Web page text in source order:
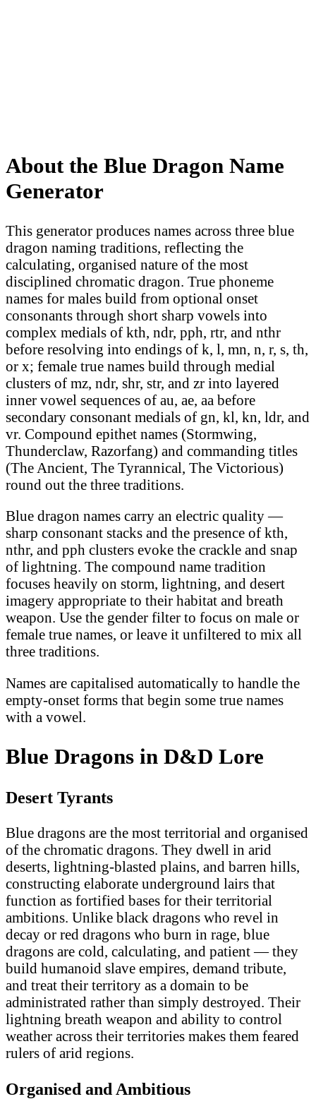
About the Blue Dragon Name
Generator
This generator produces names across three blue
dragon naming traditions, reflecting the
calculating, organised nature of the most
disciplined chromatic dragon. True phoneme
names for males build from optional onset
consonants through short sharp vowels into
complex medials of kth, ndr, pph, rtr, and nthr
before resolving into endings of k, l, mn, n, r, s, th,
or x; female true names build through medial
clusters of mz, ndr, shr, str, and zr into layered
inner vowel sequences of au, ae, aa before
secondary consonant medials of gn, kl, kn, ldr, and
vr. Compound epithet names (Stormwing,
Thunderclaw, Razorfang) and commanding titles
(The Ancient, The Tyrannical, The Victorious)
round out the three traditions.
Blue dragon names carry an electric quality —
sharp consonant stacks and the presence of kth,
nthr, and pph clusters evoke the crackle and snap
of lightning. The compound name tradition
focuses heavily on storm, lightning, and desert
imagery appropriate to their habitat and breath
weapon. Use the gender filter to focus on male or
female true names, or leave it unfiltered to mix all
three traditions.
Names are capitalised automatically to handle the
empty-onset forms that begin some true names
with a vowel.
Blue Dragons in D&D Lore
Desert Tyrants
Blue dragons are the most territorial and organised
of the chromatic dragons. They dwell in arid
deserts, lightning-blasted plains, and barren hills,
constructing elaborate underground lairs that
function as fortified bases for their territorial
ambitions. Unlike black dragons who revel in
decay or red dragons who burn in rage, blue
dragons are cold, calculating, and patient — they
build humanoid slave empires, demand tribute,
and treat their territory as a domain to be
administrated rather than simply destroyed. Their
lightning breath weapon and ability to control
weather across their territories makes them feared
rulers of arid regions.
Organised and Ambitious